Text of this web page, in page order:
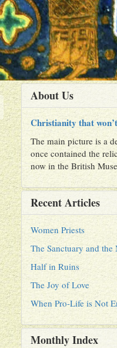
About Us
Christianity that
The main picture is a
once contained the
now in the British
Recent Articles
Women Priests
The Sanctuary and the
Half in Ruins
The Joy of Love
When Pro-Life is Not
Monthly Index